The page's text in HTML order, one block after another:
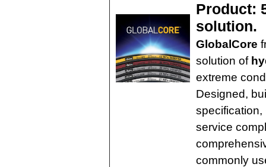
Product:
solution.
GlobalCore
solution of
extreme
Designed,
service
commonly